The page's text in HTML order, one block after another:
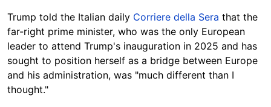
Trump told the Italian daily Corriere della Sera that the
far-right prime minister, who was the only European
leader to attend Trump's inauguration in 2025 and has
sought to position herself as a bridge between Europe
and his administration, was "much different than I
thought."